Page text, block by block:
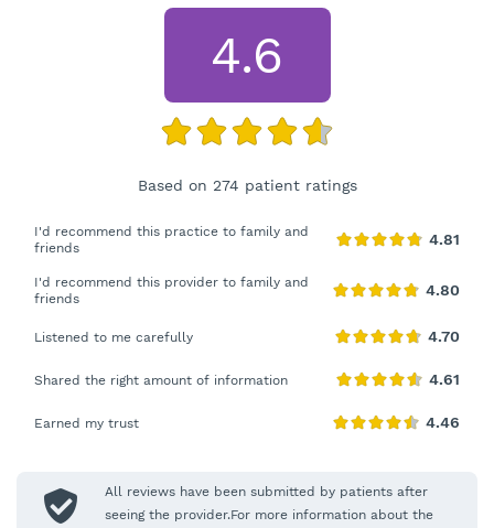
4.6
Based on 274 patient ratings
I'd recommend this practice to family and
friends
I'd recommend this provider to family and
friends
Listened to me carefully
Shared the right amount of information
Earned my trust
All reviews have been submitted by patients after
seeing the provider.For more information about the